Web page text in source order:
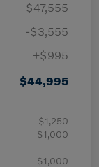
$47,555
-$3,555
+$995
$44,995
$1,250
$1,000
$1,000